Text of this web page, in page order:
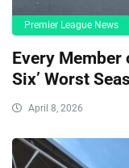
Premier League News
Every Member
Six’ Worst
April 8, 2026